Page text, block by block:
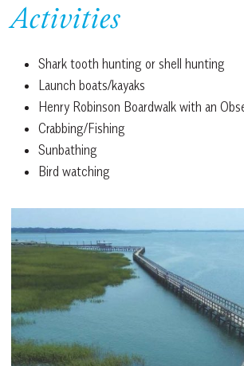
Activities
Shark tooth hunting or shell hunting
Launch boats/kayaks
Henry Robinson Boardwalk with an
Crabbing/Fishing
Sunbathing
Bird watching